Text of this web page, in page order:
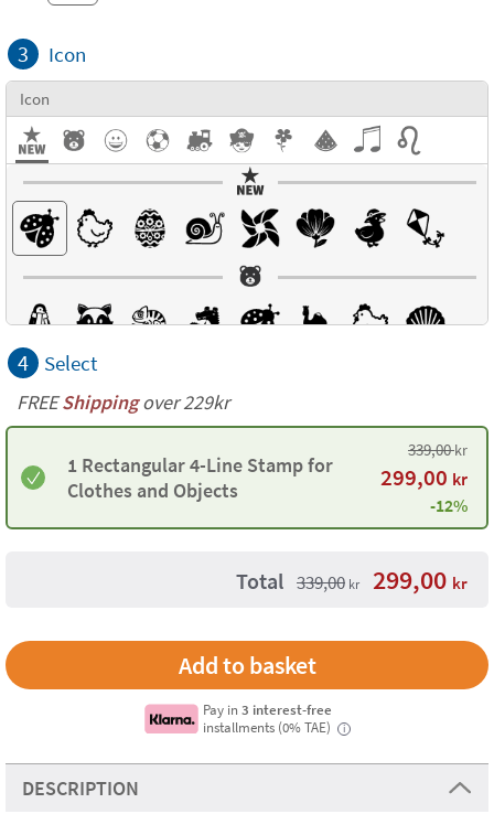
3 Icon
Icon
4 Select
FREEShippingover 229kr
1 Rectangular 4-Line Stamp for
Clothes and Objects
339,00kr
299,00 kr
-12%
Total 339,00 kr 299,00 kr
Pay in3 interest-free
installments (0% TAE)
i
DESCRIPTION